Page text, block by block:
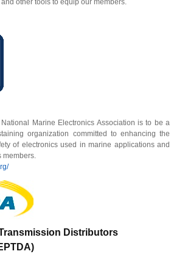
other tools to equip our members.
Marine Electronics Association is to be a
organization committed to enhancing the
of electronics used in marine applications and
members.
Distributors